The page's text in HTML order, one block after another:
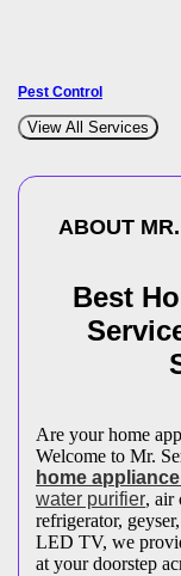
Pest Control
View All Services
ABOUT
Best
Are your home
Welcome to Mr.
home
water purifier, air
refrigerator,
LED TV, we
at your doorstep